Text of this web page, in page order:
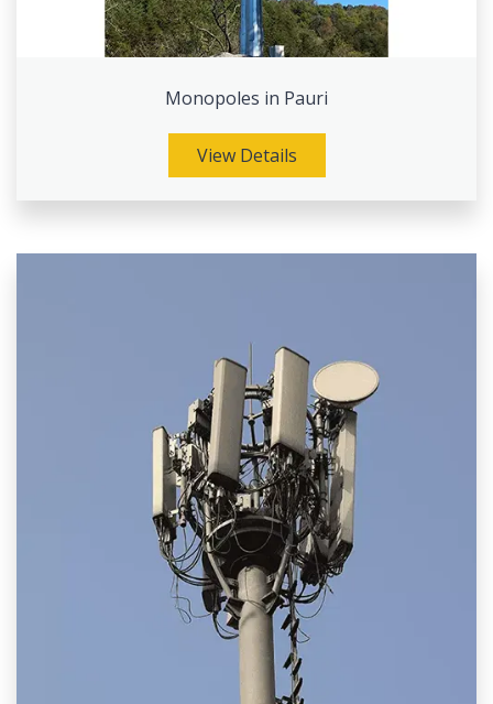
Monopoles in Pauri
View Details